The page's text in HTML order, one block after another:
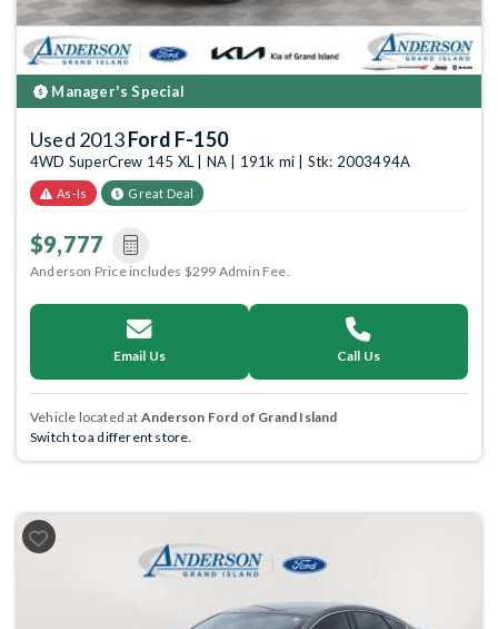
Manager's Special
Used 2013Ford F-150
4WD SuperCrew 145 XL | NA | 191k mi | Stk: 2003494A
As-Is Great Deal
$9,777
Anderson Price includes $299 Admin Fee.
Email Us Call Us
Vehicle located at Anderson Ford of Grand Island
Switch to a different store.